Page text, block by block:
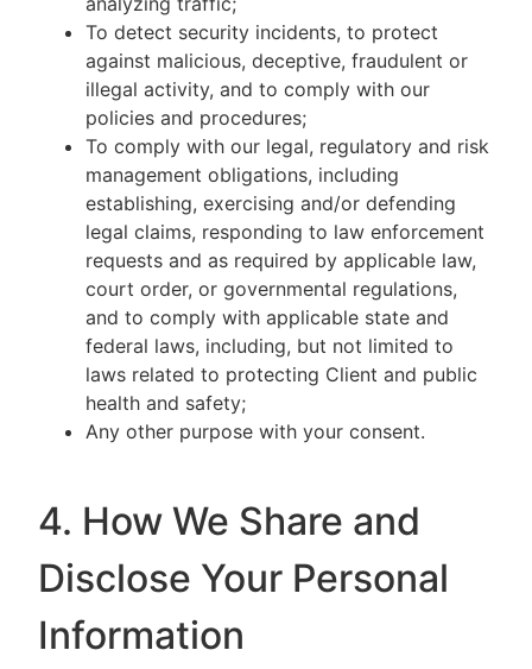
To detect security incidents, to protect
against malicious, deceptive, fraudulent or
illegal activity, and to comply with our
policies and procedures;
To comply with our legal, regulatory and risk
management obligations, including
establishing, exercising and/or defending
legal claims, responding to law enforcement
requests and as required by applicable law,
court order, or governmental regulations,
and to comply with applicable state and
federal laws, including, but not limited to
laws related to protecting Client and public
health and safety;
Any other purpose with your consent.
4. How We Share and
Disclose Your Personal
Information